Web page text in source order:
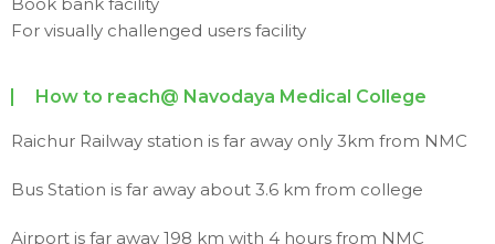
For visually challenged users facility
How to reach@ Navodaya Medical College
Raichur Railway station is far away only 3km from NMC
Bus Station is far away about 3.6 km from college
Airport is far away 198 km with 4 hours from NMC